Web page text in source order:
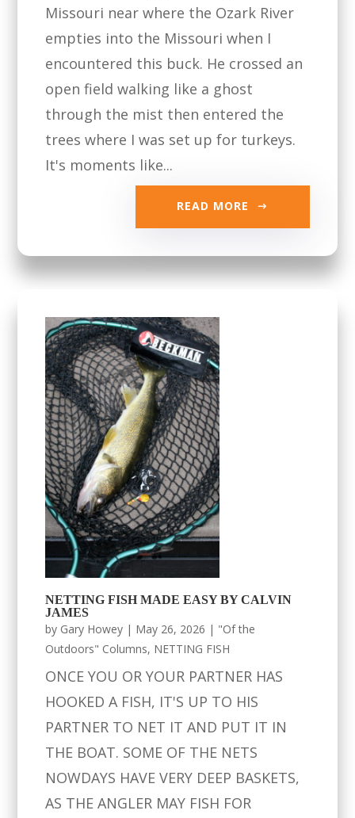
Missouri near where the Ozark River
empties into the Missouri when I
encountered this buck. He crossed an
open field walking like a ghost
through the mist then entered the
trees where I was set up for turkeys.
It's moments like...
READ MORE
NETTING FISH MADE EASY BY CALVIN
JAMES
by Gary Howey | May 26, 2026 | "Of the
Outdoors" Columns, NETTING FISH
ONCE YOU OR YOUR PARTNER HAS
HOOKED A FISH, IT'S UP TO HIS
PARTNER TO NET IT AND PUT IT IN
THE BOAT. SOME OF THE NETS
NOWDAYS HAVE VERY DEEP BASKETS,
AS THE ANGLER MAY FISH FOR